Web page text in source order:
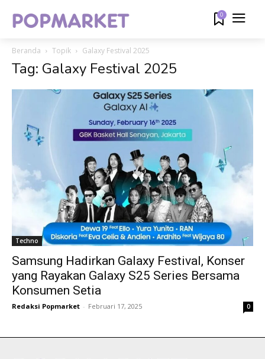
0
Beranda Topik Galaxy Festival 2025
Tag: Galaxy Festival 2025
Techno
Samsung Hadirkan Galaxy Festival, Konser
yang Rayakan Galaxy S25 Series Bersama
Konsumen Setia
Redaksi Popmarket - Februari 17, 2025 0